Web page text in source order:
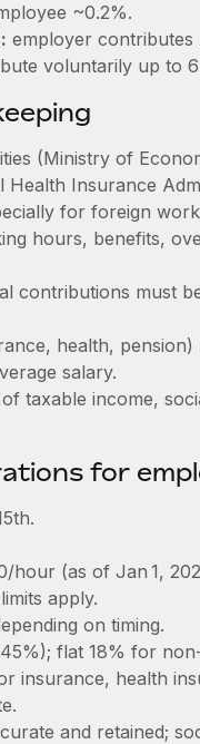
~0.2%.
employer contributes
voluntarily up to
(Ministry of
Insurance
for foreign
hours, benefits,
contributions must
health, pension)
salary.
taxable income,
for
hour (as of Jan 1,
apply.
on timing.
flat 18% for
insurance, health
and retained;